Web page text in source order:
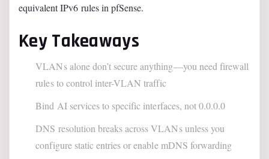
equivalent IPv6 rules in pfSense.
Key Takeaways
VLANs alone don’t secure anything—you need firewall
rules to control inter-VLAN traffic
Bind AI services to specific interfaces, not 0.0.0.0
DNS resolution breaks across VLANs unless you
configure static entries or enable mDNS forwarding